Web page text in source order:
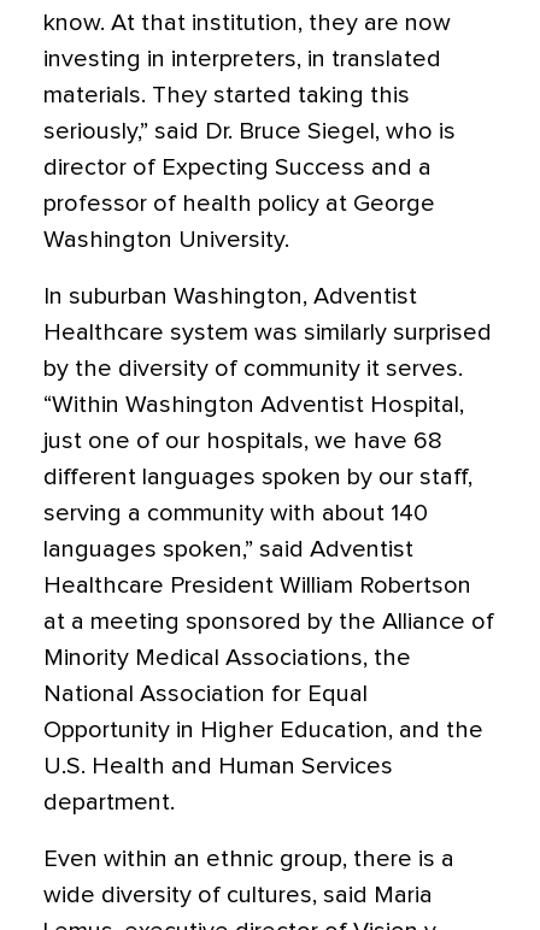
know. At that institution, they are now
investing in interpreters, in translated
materials. They started taking this
seriously,” said Dr. Bruce Siegel, who is
director of Expecting Success and a
professor of health policy at George
Washington University.
In suburban Washington, Adventist
Healthcare system was similarly surprised
by the diversity of community it serves.
“Within Washington Adventist Hospital,
just one of our hospitals, we have 68
different languages spoken by our staff,
serving a community with about 140
languages spoken,” said Adventist
Healthcare President William Robertson
at a meeting sponsored by the Alliance of
Minority Medical Associations, the
National Association for Equal
Opportunity in Higher Education, and the
U.S. Health and Human Services
department.
Even within an ethnic group, there is a
wide diversity of cultures, said Maria